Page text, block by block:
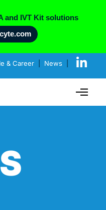
and IVT Kit solutions
& Career News